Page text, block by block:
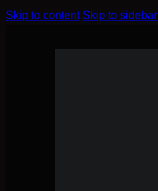
Skip to content Skip to sidebar